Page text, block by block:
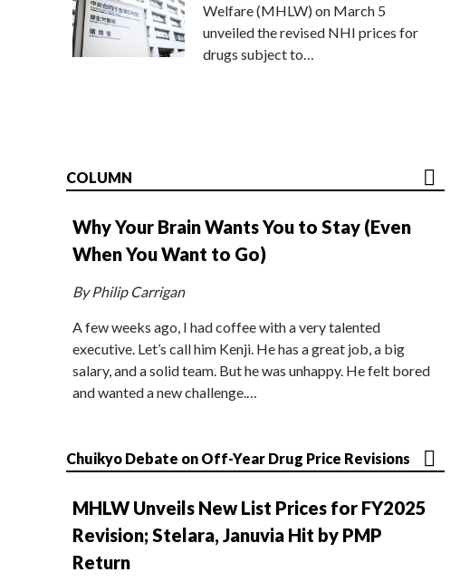
Welfare (MHLW) on March 5
unveiled the revised NHI prices for
drugs subject to…
COLUMN
Why Your Brain Wants You to Stay (Even
When You Want to Go)
By Philip Carrigan
A few weeks ago, I had coffee with a very talented
executive. Let’s call him Kenji. He has a great job, a big
salary, and a solid team. But he was unhappy. He felt bored
and wanted a new challenge.…
Chuikyo Debate on Off-Year Drug Price Revisions
MHLW Unveils New List Prices for FY2025
Revision; Stelara, Januvia Hit by PMP
Return